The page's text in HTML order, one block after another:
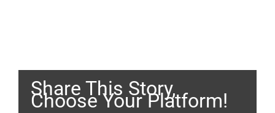
Share This Story,
Choose Your Platform!